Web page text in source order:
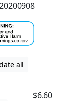
all
$6.60